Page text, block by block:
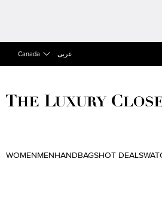
Canada عربى
WOMEN MEN HANDBAGSHOT DEALS